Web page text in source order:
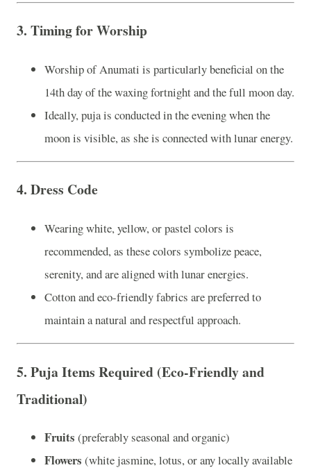
3. Timing for Worship
Worship of Anumati is particularly beneficial on the
14th day of the waxing fortnight and the full moon day.
Ideally, puja is conducted in the evening when the
moon is visible, as she is connected with lunar energy.
4. Dress Code
Wearing white, yellow, or pastel colors is
recommended, as these colors symbolize peace,
serenity, and are aligned with lunar energies.
Cotton and eco-friendly fabrics are preferred to
maintain a natural and respectful approach.
5. Puja Items Required (Eco-Friendly and
Traditional)
Fruits (preferably seasonal and organic)
Flowers (white jasmine, lotus, or any locally available